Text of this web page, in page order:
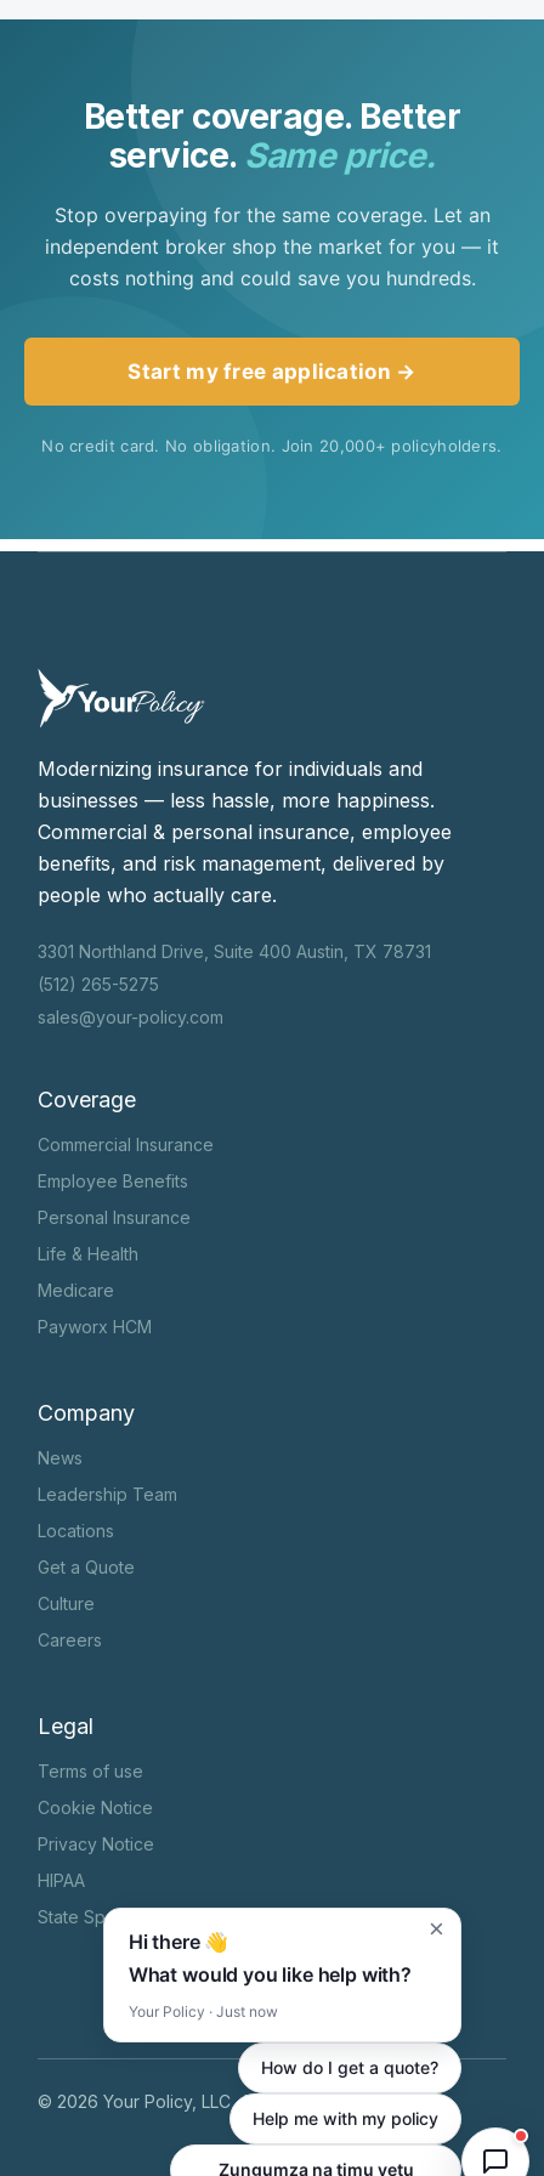
state, but you'll always be paired with an agent
Better coverage. Better
service. Same price.
Stop overpaying for the same coverage. Let an
independent broker shop the market for you — it
costs nothing and could save you hundreds.
Start my free application →
No credit card. No obligation. Join 20,000+ policyholders.
Modernizing insurance for individuals and
businesses — less hassle, more happiness.
Commercial & personal insurance, employee
benefits, and risk management, delivered by
people who actually care.
3301 Northland Drive, Suite 400 Austin, TX 78731
(512) 265-5275
sales@your-policy.com
Coverage
Commercial Insurance
Employee Benefits
Personal Insurance
Life & Health
Medicare
Payworx HCM
Company
News
Leadership Team
Locations
Get a Quote
Culture
Careers
Legal
Terms of use
Cookie Notice
Privacy Notice
HIPAA
State Specific Privacy Notice
© 2026 Your Policy, LLC, All Rights Reserved
Hi there 👋
What would you like help with?
Your Policy · Just now
×
How do I get a quote?
Help me with my policy
Chat with our team